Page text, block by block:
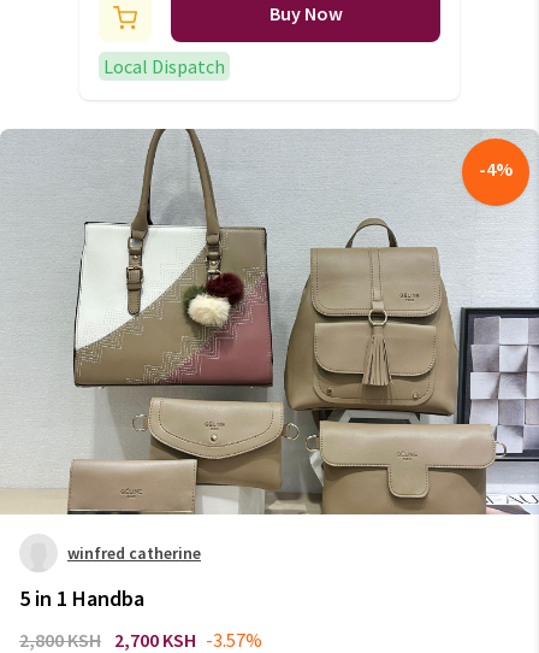
Buy Now
Local Dispatch
-4%
winfred catherine
5 in 1 Handba
2,800 KSH 2,700 KSH -3.57%